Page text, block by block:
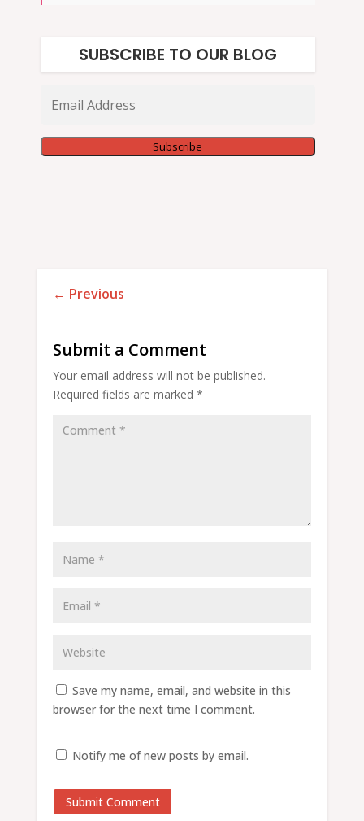
SUBSCRIBE TO OUR BLOG
Address
Subscribe
← Previous
Submit a Comment
Your email address will not be published.
Required fields are marked *
Save my name, email, and website in this
browser for the next time I comment.
Notify me of new posts by email.
Submit Comment